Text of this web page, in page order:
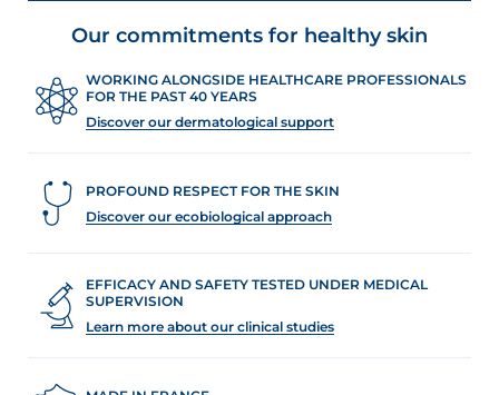
Our commitments for healthy skin
WORKING ALONGSIDE HEALTHCARE PROFESSIONALS
FOR THE PAST 40 YEARS
Discover our dermatological support
PROFOUND RESPECT FOR THE SKIN
Discover our ecobiological approach
EFFICACY AND SAFETY TESTED UNDER MEDICAL
SUPERVISION
Learn more about our clinical studies